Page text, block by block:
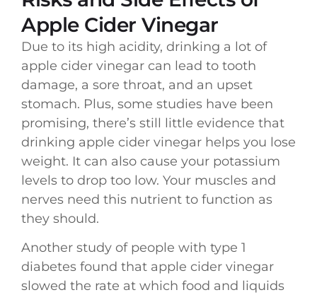
Apple Cider Vinegar
Due to its high acidity, drinking a lot of
apple cider vinegar can lead to tooth
damage, a sore throat, and an upset
stomach. Plus, some studies have been
promising, there’s still little evidence that
drinking apple cider vinegar helps you lose
weight. It can also cause your potassium
levels to drop too low. Your muscles and
nerves need this nutrient to function as
they should.
Another study of people with type 1
diabetes found that apple cider vinegar
slowed the rate at which food and liquids